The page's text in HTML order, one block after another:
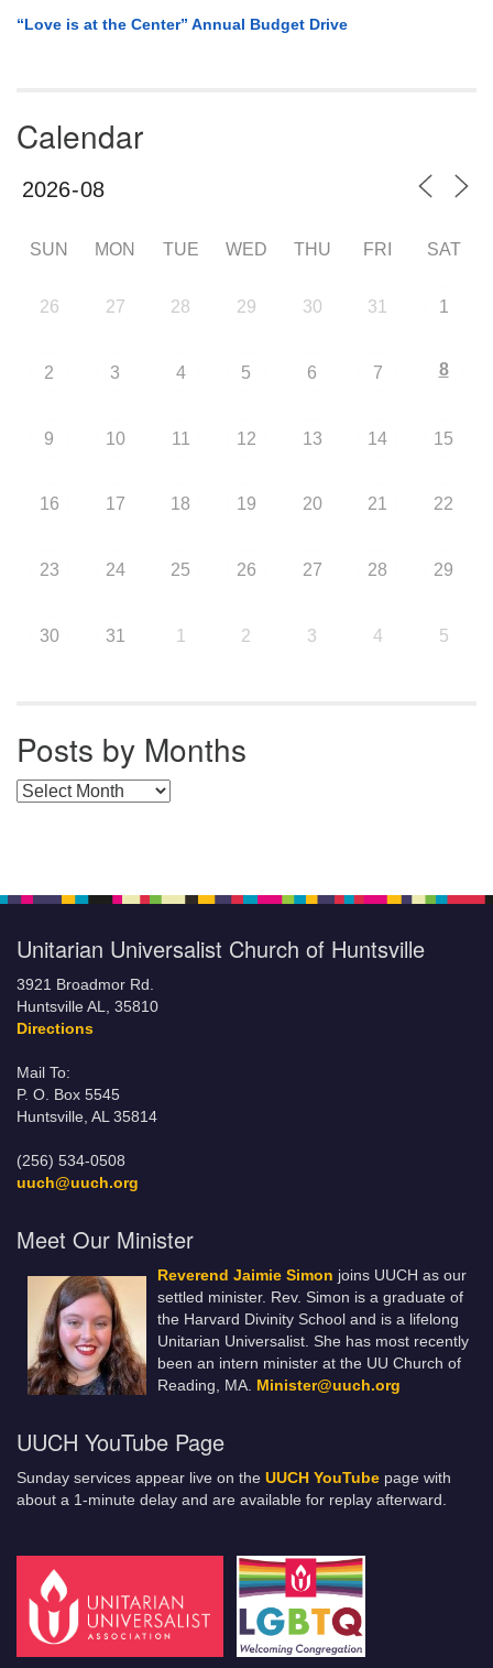
“Love is at the Center” Annual Budget Drive
Calendar
SUN MON TUE WED THU FRI SAT
26 27 28 29 30 31 1
2 3 4 5 6 7 8
9 10 11 12 13 14 15
16 17 18 19 20 21 22
23 24 25 26 27 28 29
30 31 1 2 3 4 5
Posts by Months
Posts by Months
Unitarian Universalist Church of Huntsville
3921 Broadmor Rd.
Huntsville AL, 35810
Directions
Mail To:
P. O. Box 5545
Huntsville, AL 35814
(256) 534-0508
uuch@uuch.org
Meet Our Minister
Reverend Jaimie Simon joins UUCH as our
settled minister. Rev. Simon is a graduate of
the Harvard Divinity School and is a lifelong
Unitarian Universalist. She has most recently
been an intern minister at the UU Church of
Reading, MA. Minister@uuch.org
UUCH YouTube Page
Sunday services appear live on the UUCH YouTube page with
about a 1-minute delay and are available for replay afterward.